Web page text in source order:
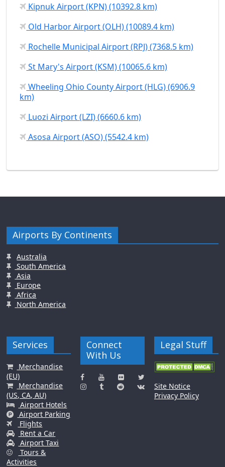
Kipnuk Airport (KPN) (10392.8 km)
Old Harbor Airport (OLH) (10089.4 km)
Rochelle Municipal Airport (RPJ) (7368.5 km)
St Mary's Airport (KSM) (10065.6 km)
Wheeling Ohio County Airport (HLG) (6906.9
km)
Luozi Airport (LZI) (6660.6 km)
Asosa Airport (ASO) (5542.4 km)
Airports By Continents
Australia
South America
Asia
Europe
Africa
North America
Services
Merchandise
(EU)
Merchandise
(US, CA, AU)
Airport Hotels
Airport Parking
Flights
Rent a Car
Airport Taxi
Tours &
Activities
Connect
With Us
Legal Stuff
Site Notice
Privacy Policy